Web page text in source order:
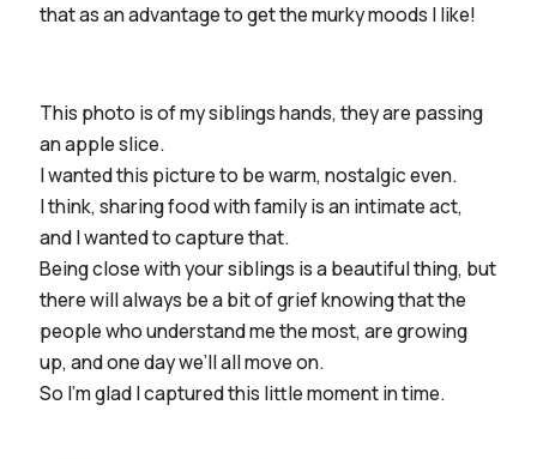
that as an advantage to get the murky moods I like!
This photo is of my siblings hands, they are passing
an apple slice.
I wanted this picture to be warm, nostalgic even.
I think, sharing food with family is an intimate act,
and I wanted to capture that.
Being close with your siblings is a beautiful thing, but
there will always be a bit of grief knowing that the
people who understand me the most, are growing
up, and one day we’ll all move on.
So I’m glad I captured this little moment in time.